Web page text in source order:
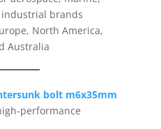
brands
North America,
Australia
bolt m6x35mm
performance